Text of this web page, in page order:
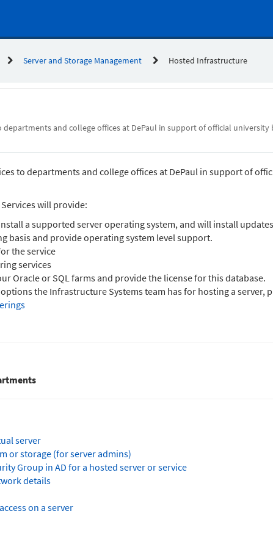
Server and Storage Management Hosted Infrastructure
and college offices at DePaul in support of official university
to departments and college offices at DePaul in support of
will provide:
a supported server operating system, and will install
basis and provide operating system level support.
the service
services
Oracle or SQL farms and provide the license for this database.
the Infrastructure Systems team has for hosting a server,
server
or storage (for server admins)
Group in AD for a hosted server or service
details
on a server